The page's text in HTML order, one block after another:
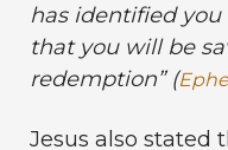
has identified
that you will be
redemption” (
Jesus also stated